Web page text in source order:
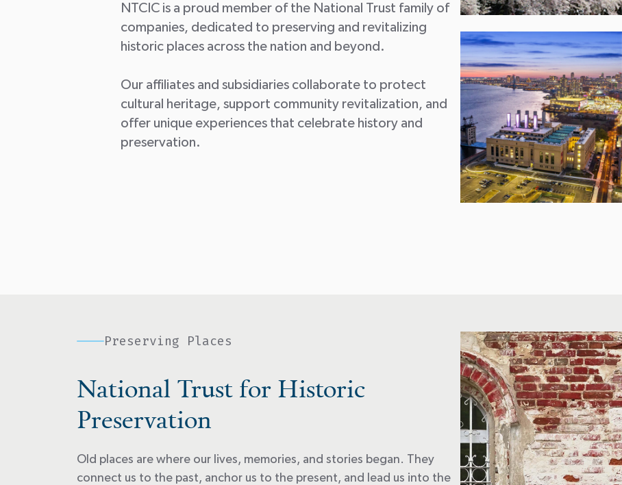
NTCIC is a proud member of the National Trust family of
companies, dedicated to preserving and revitalizing
historic places across the nation and beyond.
Our affiliates and subsidiaries collaborate to protect
cultural heritage, support community revitalization, and
offer unique experiences that celebrate history and
preservation.
Preserving Places
National Trust for Historic
Preservation
Old places are where our lives, memories, and stories began. They
connect us to the past, anchor us to the present, and lead us into the